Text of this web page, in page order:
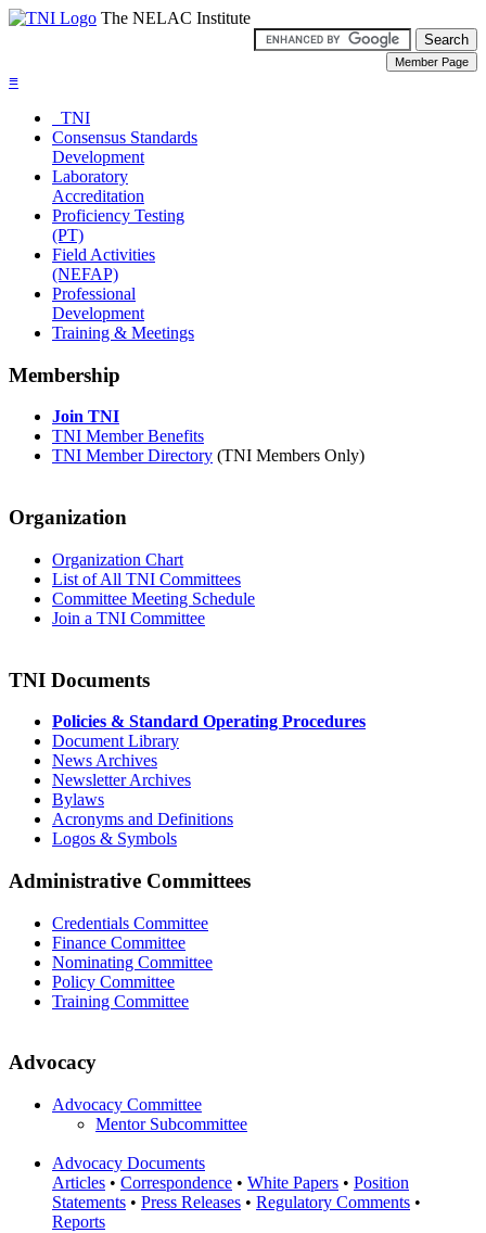
The NELAC Institute
≡
TNI
Consensus Standards
Development
Laboratory
Accreditation
Proficiency Testing
(PT)
Field Activities
(NEFAP)
Professional
Development
Training & Meetings
Membership
Join TNI
TNI Member Benefits
TNI Member Directory (TNI Members Only)
Organization
Organization Chart
List of All TNI Committees
Committee Meeting Schedule
Join a TNI Committee
TNI Documents
Policies & Standard Operating Procedures
Document Library
News Archives
Newsletter Archives
Bylaws
Acronyms and Definitions
Logos & Symbols
Administrative Committees
Credentials Committee
Finance Committee
Nominating Committee
Policy Committee
Training Committee
Advocacy
Advocacy Committee
Mentor Subcommittee
Advocacy Documents
Articles • Correspondence • White Papers • Position
Statements • Press Releases • Regulatory Comments •
Reports